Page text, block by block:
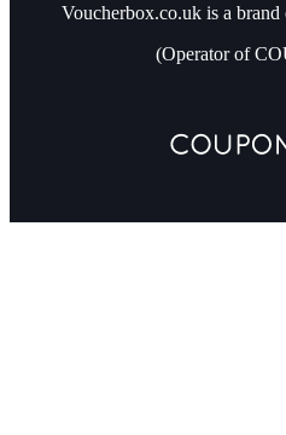
Voucherbox.co.uk is a
(Operator of